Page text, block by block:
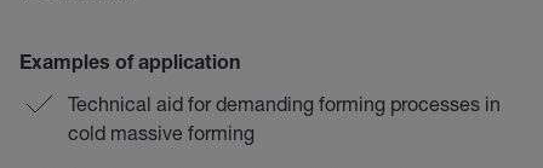
Examples of application
Technical aid for demanding forming processes in
cold massive forming